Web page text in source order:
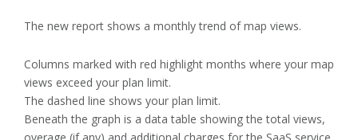
The new report shows a monthly trend of map views.
Columns marked with red highlight months where your map
views exceed your plan limit.
The dashed line shows your plan limit.
Beneath the graph is a data table showing the total views,
overage (if any) and additional charges for the SaaS service